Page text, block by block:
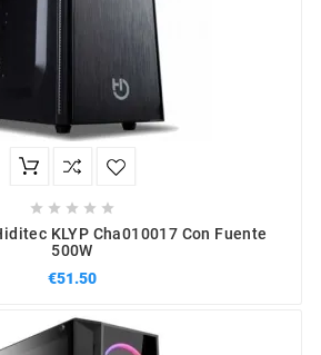
    
KLYP Cha010017 Con Fuente
500W
€51.50